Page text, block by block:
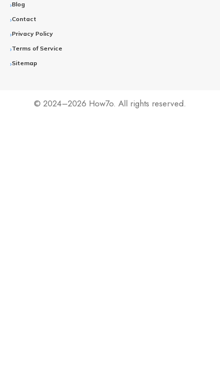
Blog
Contact
Privacy Policy
Terms of Service
Sitemap
© 2024–2026 How7o. All rights reserved.